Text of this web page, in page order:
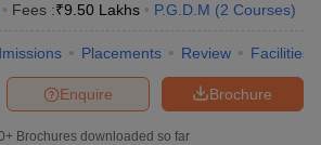
Fees :₹9.50 Lakhs P.G.D.M (2 Courses)
Placements Review Facilities
Brochure
Enquire
Brochures downloaded so far